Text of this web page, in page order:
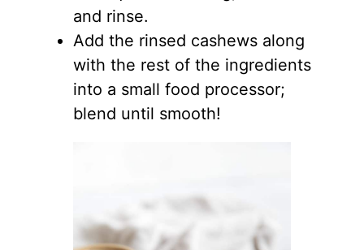
and rinse.
Add the rinsed cashews along
with the rest of the ingredients
into a small food processor;
blend until smooth!